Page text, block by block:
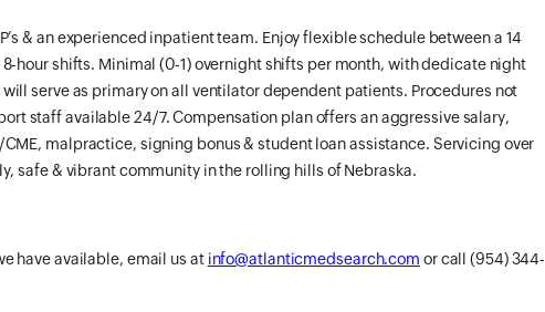
& an experienced inpatient team. Enjoy flexible schedule between a 14
hour shifts. Minimal (0-1) overnight shifts per month, with dedicate night
serve as primary on all ventilator dependent patients. Procedures not
staff available 24/7. Compensation plan offers an aggressive salary,
malpractice, signing bonus & student loan assistance. Servicing over
safe & vibrant community in the rolling hills of Nebraska.
have available, email us at info@atlanticmedsearch.com or call (954) 344-